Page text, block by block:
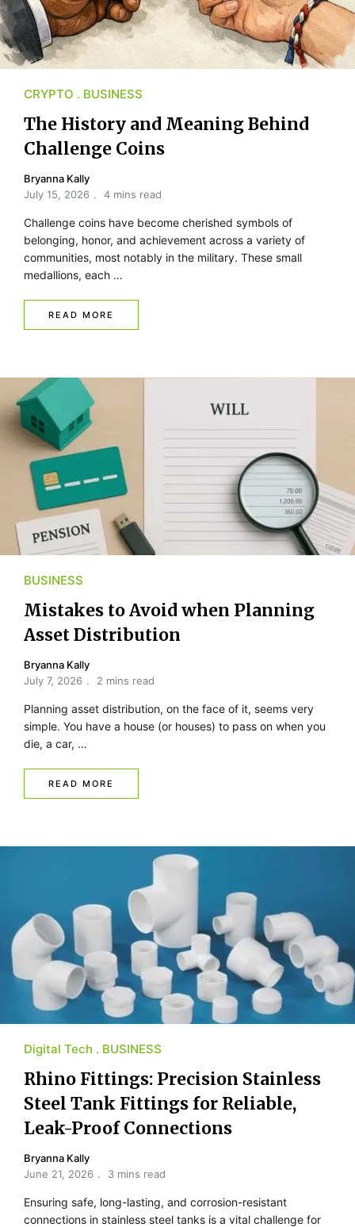
CRYPTO BUSINESS
The History and Meaning Behind
Challenge Coins
Bryanna Kally
July 15, 2026
4 mins read
Challenge coins have become cherished symbols of
belonging, honor, and achievement across a variety of
communities, most notably in the military. These small
medallions, each …
READ MORE
BUSINESS
Mistakes to Avoid when Planning
Asset Distribution
Bryanna Kally
July 7, 2026
2 mins read
Planning asset distribution, on the face of it, seems very
simple. You have a house (or houses) to pass on when you
die, a car, …
READ MORE
Digital Tech BUSINESS
Rhino Fittings: Precision Stainless
Steel Tank Fittings for Reliable,
Leak-Proof Connections
Bryanna Kally
June 21, 2026
3 mins read
Ensuring safe, long-lasting, and corrosion-resistant
connections in stainless steel tanks is a vital challenge for